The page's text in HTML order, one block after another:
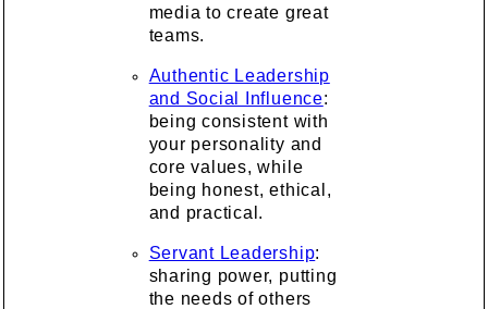
media to create great
teams.
Authentic Leadership
and Social Influence:
being consistent with
your personality and
core values, while
being honest, ethical,
and practical.
Servant Leadership:
sharing power, putting
the needs of others